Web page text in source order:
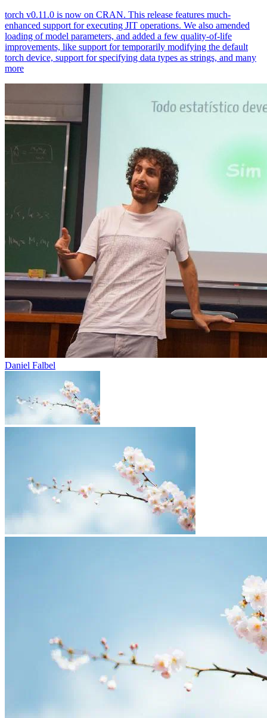
torch v0.11.0 is now on CRAN. This release features much-
enhanced support for executing JIT operations. We also amended
loading of model parameters, and added a few quality-of-life
improvements, like support for temporarily modifying the default
torch device, support for specifying data types as strings, and many
more
Daniel Falbel